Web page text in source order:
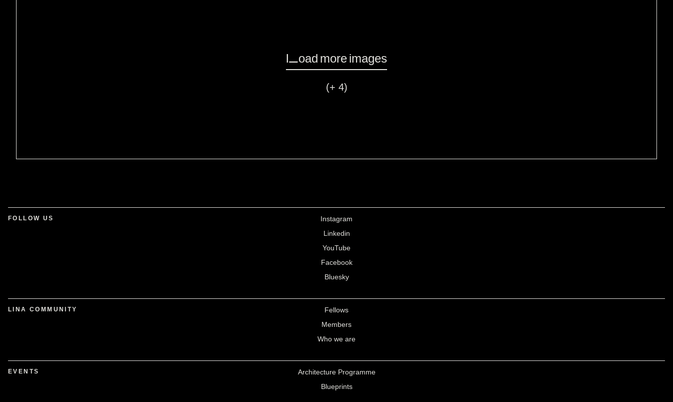
Load more images
(+ 4)
FOLLOW US
Instagram
Linkedin
YouTube
Facebook
Bluesky
LINA COMMUNITY
Fellows
Members
Who we are
EVENTS
Architecture Programme
Blueprints